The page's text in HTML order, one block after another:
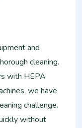
and
cleaning.
with HEPA
we have
challenge.
without